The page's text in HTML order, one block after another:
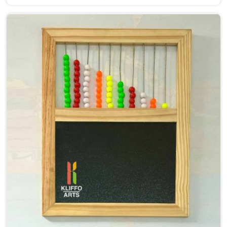
that put the letter in a child's hand rather than just in
front of their eyes. There is a big difference between
a child in Agar looking at the letter A on a page and a
child picking up a solid wooden A, feeling its shape,
dropping it into the right slot and moving on to B —
that physical connection is where real learning starts.